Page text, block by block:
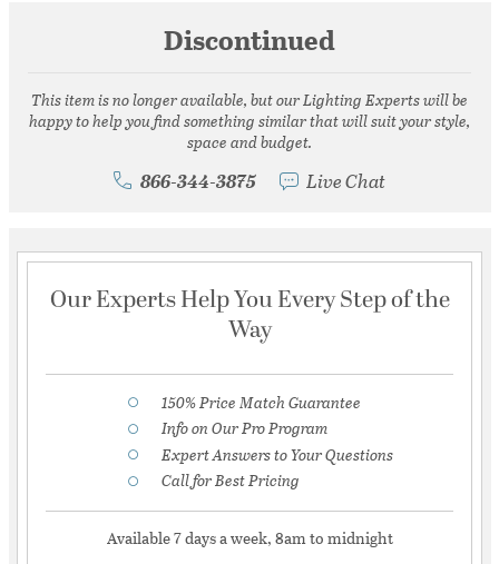
Discontinued
This item is no longer available, but our Lighting Experts will be
happy to help you find something similar that will suit your style,
space and budget.
866-344-3875 Live Chat
Our Experts Help You Every Step of the
Way
150% Price Match Guarantee
Info on Our Pro Program
Expert Answers to Your Questions
Call for Best Pricing
Available 7 days a week, 8am to midnight